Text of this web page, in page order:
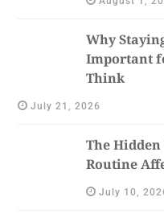
Why
Important
Think
July 21, 2026
The
Routine
July 10,